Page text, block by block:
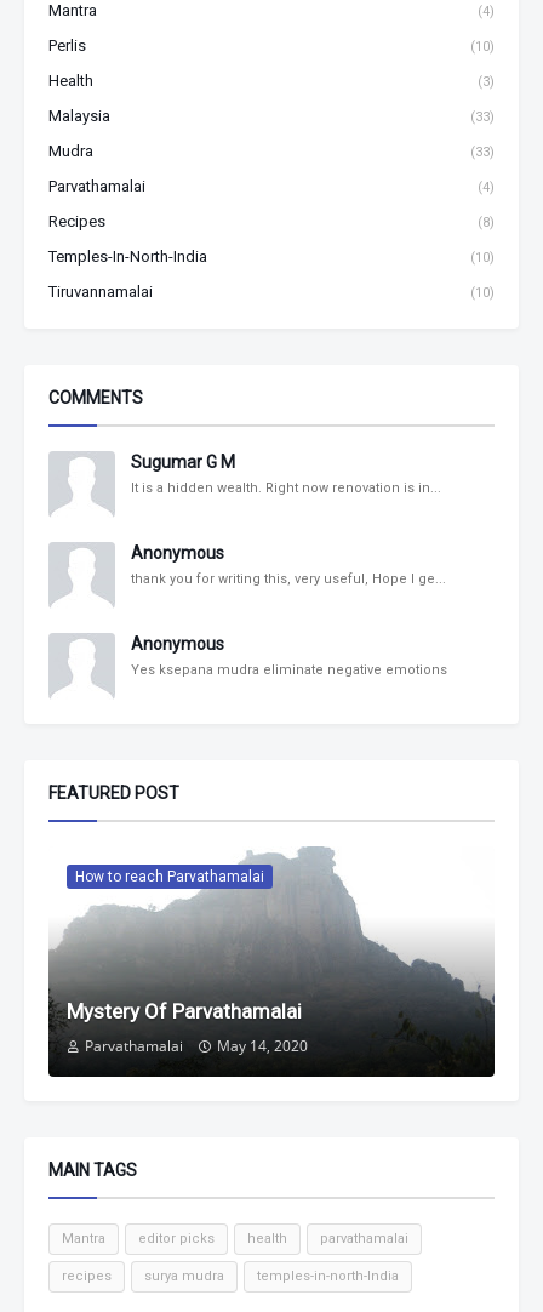
Mantra (4)
Perlis (10)
Health (3)
Malaysia (33)
Mudra (33)
Parvathamalai (4)
Recipes (8)
Temples-In-North-India (10)
Tiruvannamalai (10)
COMMENTS
Sugumar G M
It is a hidden wealth. Right now renovation is in...
Anonymous
thank you for writing this, very useful, Hope I ge...
Anonymous
Yes ksepana mudra eliminate negative emotions
FEATURED POST
How to reach Parvathamalai
Mystery Of Parvathamalai
Parvathamalai May 14, 2020
MAIN TAGS
Mantra editor picks health parvathamalai
recipes surya mudra temples-in-north-India